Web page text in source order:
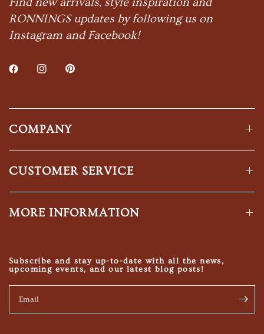
RONNINGS updates by following us on
Instagram and Facebook!
COMPANY
CUSTOMER SERVICE
MORE INFORMATION
Subscribe and stay up-to-date with all the news,
upcoming events, and our latest blog posts!
Email